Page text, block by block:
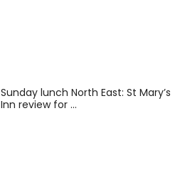
Sunday lunch North East: St Mary’s
Inn review for …